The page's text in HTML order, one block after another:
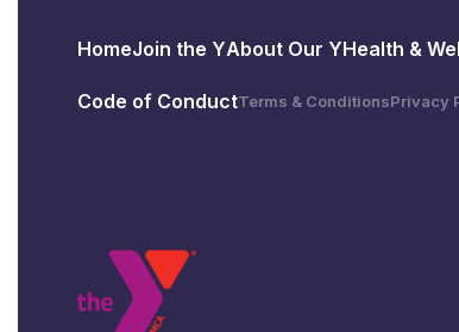
HomeJoin the YAbout Our YHealth &
Code of ConductTerms & ConditionsPrivacy